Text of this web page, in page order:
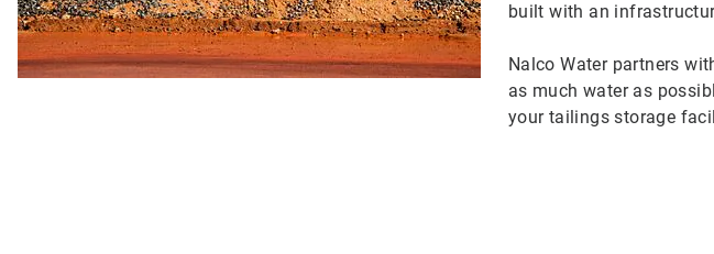
built with an
Nalco Water partners
as much water as
your tailings storage